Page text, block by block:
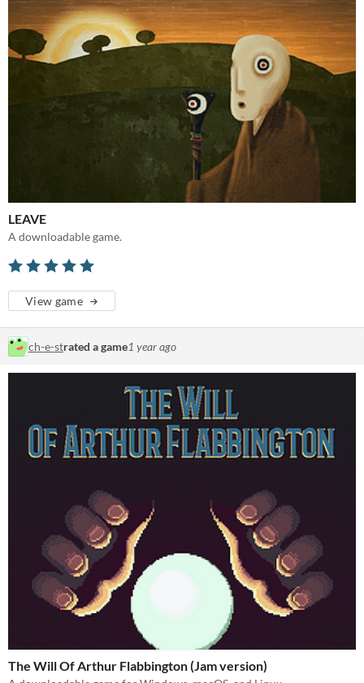
LEAVE
A downloadable game.
View game
ch-e-strated a game1 year ago
The Will Of Arthur Flabbington (Jam version)